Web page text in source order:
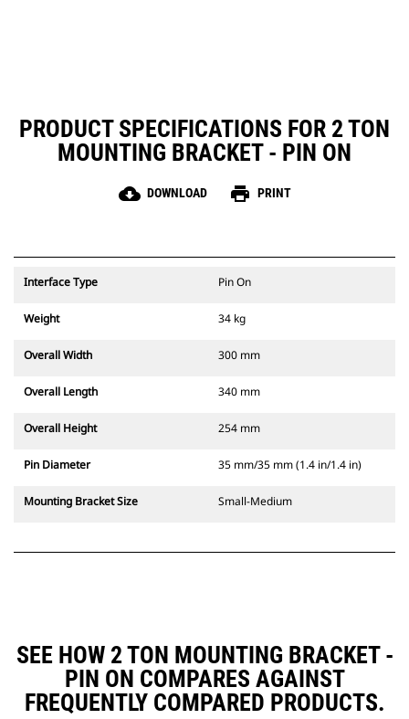
PRODUCT SPECIFICATIONS FOR 2 TON
MOUNTING BRACKET - PIN ON
cloud_download DOWNLOAD print PRINT
Interface Type Pin On
Weight 34 kg
Overall Width 300 mm
Overall Length 340 mm
Overall Height 254 mm
Pin Diameter 35 mm/35 mm (1.4 in/1.4 in)
Mounting Bracket Size Small-Medium
SEE HOW 2 TON MOUNTING BRACKET -
PIN ON COMPARES AGAINST
FREQUENTLY COMPARED PRODUCTS.